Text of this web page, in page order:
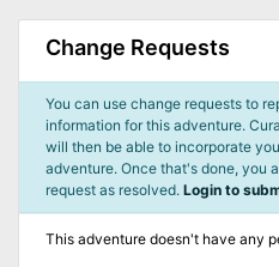
Change Requests
You can use change requests to
information for this adventure.
will then be able to incorporate
adventure. Once that's done, you
request as resolved. Login to
This adventure doesn't have any